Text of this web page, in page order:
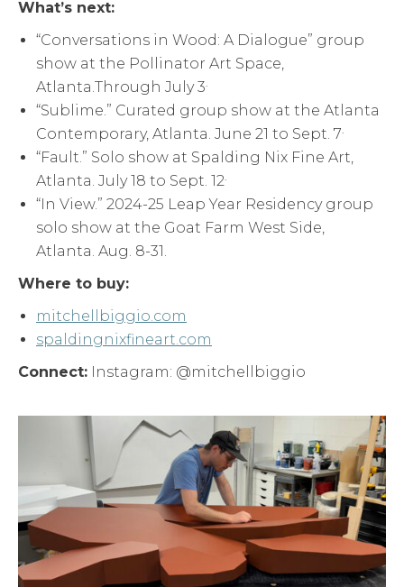
What’s next:
“Conversations in Wood: A Dialogue” group
show at the Pollinator Art Space,
Atlanta.Through July 3
“Sublime.” Curated group show at the Atlanta
Contemporary, Atlanta. June 21 to Sept. 7
“Fault.” Solo show at Spalding Nix Fine Art,
Atlanta. July 18 to Sept. 12
“In View.” 2024-25 Leap Year Residency group
solo show at the Goat Farm West Side,
Atlanta. Aug. 8-31.
Where to buy:
mitchellbiggio.com
spaldingnixfineart.com
Connect: Instagram: @mitchellbiggio